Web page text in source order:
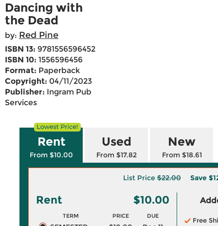
Dancing with
the Dead
by: Red Pine
ISBN 13: 9781556596452
ISBN 10: 1556596456
Format: Paperback
Copyright: 04/11/2023
Publisher: Ingram Pub
Services
Rent
From $10.00
Used
From $17.82
New
From $18.61
List Price$22.00 Save
Rent $10.00
TERM PRICE DUE
Free